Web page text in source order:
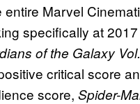
entire Marvel
specifically at 2017
of the Galaxy
critical score
score, Spider-